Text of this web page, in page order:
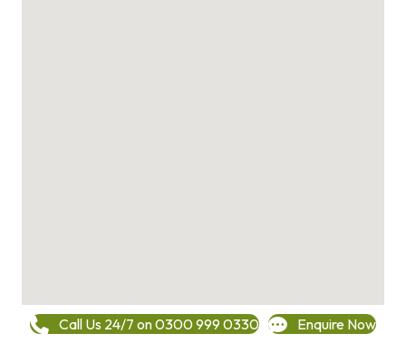
Call Us 24/7 on 0300 999 0330 Enquire Now